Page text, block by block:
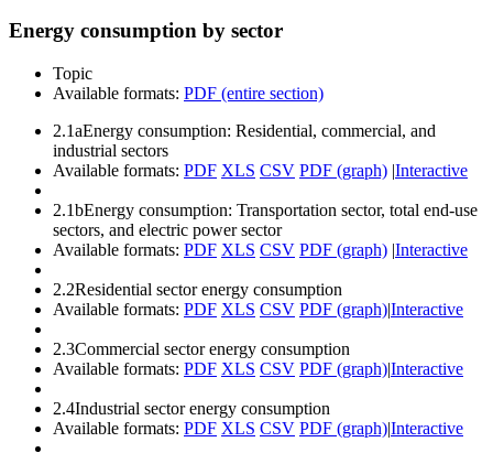
Energy consumption by sector
Topic
Available formats: PDF (entire section)
2.1aEnergy consumption: Residential, commercial, and
industrial sectors
Available formats: PDF XLS CSV PDF (graph) |Interactive
2.1bEnergy consumption: Transportation sector, total end-use
sectors, and electric power sector
Available formats: PDF XLS CSV PDF (graph) |Interactive
2.2Residential sector energy consumption
Available formats: PDF XLS CSV PDF (graph)|Interactive
2.3Commercial sector energy consumption
Available formats: PDF XLS CSV PDF (graph)|Interactive
2.4Industrial sector energy consumption
Available formats: PDF XLS CSV PDF (graph)|Interactive